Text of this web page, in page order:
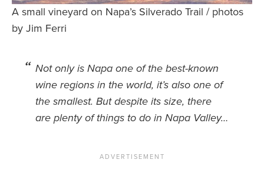
Valuable
Department
News You Can
About
A small vineyard on Napa’s Silverado Trail / photos
by Jim Ferri
Not only is Napa one of the best-known
wine regions in the world, it’s also one of
the smallest. But despite its size, there
are plenty of things to do in Napa Valley…